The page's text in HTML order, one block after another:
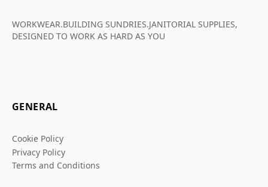
WORKWEAR.BUILDING SUNDRIES.JANITORIAL SUPPLIES,
DESIGNED TO WORK AS HARD AS YOU
GENERAL
Cookie Policy
Privacy Policy
Terms and Conditions